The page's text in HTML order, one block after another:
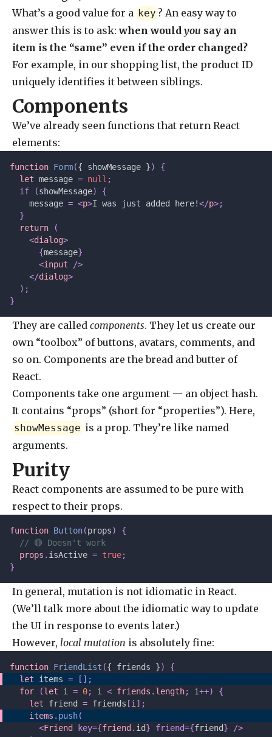
What’s a good value for a key ? An easy way to
answer this is to ask:when would you say an
item is the “same” even if the order changed?
For example, in our shopping list, the product ID
uniquely identifies it between siblings.
Components
We’ve already seen functions that return React
elements:
function Form({ showMessage })
{
  let
message = null ;
  if
(showMessage)
{
    message
= <p>I was just added here!</p>;
  }
  return
(
    <
dialog>
      {
message}
      <
input />
    </
dialog>
  );
}
They are called components. They let us create our
own “toolbox” of buttons, avatars, comments, and
so on. Components are the bread and butter of
React.
Components take one argument — an object hash.
It contains “props” (short for “properties”). Here,
showMessage is a prop. They’re like named
arguments.
Purity
React components are assumed to be pure with
respect to their props.
function Button(props)
{
  // 🔴 Doesn't work
  props
. isActive = true;
}
In general, mutation is not idiomatic in React.
(We’ll talk more about the idiomatic way to update
the UI in response to events later.)
However, local mutation is absolutely fine:
function FriendList ({ friends })
{
  let
items = [];
  for
(let i = 0; i < friends . length; i++)
{
    let
friend = friends [i ];
    items
. push(
      <
Friend key={friend . id} friend={friend} />